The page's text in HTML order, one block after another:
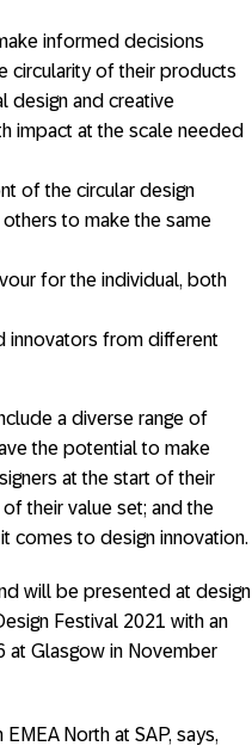
informed decisions
circularity of their products
design and creative
impact at the scale needed
of the circular design
others to make the same
for the individual, both
innovators from different
a diverse range of
the potential to make
at the start of their
their value set; and the
comes to design innovation.
will be presented at design
Festival 2021 with an
at Glasgow in November
North at SAP, says,